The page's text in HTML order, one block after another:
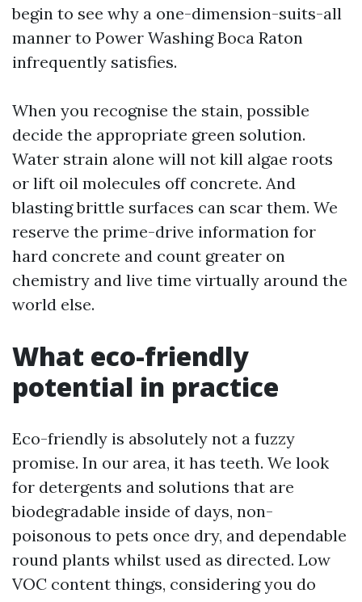
begin to see why a one-dimension-suits-all
manner to Power Washing Boca Raton
infrequently satisfies.
When you recognise the stain, possible
decide the appropriate green solution.
Water strain alone will not kill algae roots
or lift oil molecules off concrete. And
blasting brittle surfaces can scar them. We
reserve the prime-drive information for
hard concrete and count greater on
chemistry and live time virtually around the
world else.
What eco-friendly
potential in practice
Eco-friendly is absolutely not a fuzzy
promise. In our area, it has teeth. We look
for detergents and solutions that are
biodegradable inside of days, non-
poisonous to pets once dry, and dependable
round plants whilst used as directed. Low
VOC content things, considering you do